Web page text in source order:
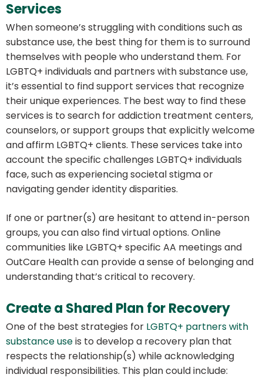
Services
When someone’s struggling with conditions such as
substance use, the best thing for them is to surround
themselves with people who understand them. For
LGBTQ+ individuals and partners with substance use,
it’s essential to find support services that recognize
their unique experiences. The best way to find these
services is to search for addiction treatment centers,
counselors, or support groups that explicitly welcome
and affirm LGBTQ+ clients. These services take into
account the specific challenges LGBTQ+ individuals
face, such as experiencing societal stigma or
navigating gender identity disparities.
If one or partner(s) are hesitant to attend in-person
groups, you can also find virtual options. Online
communities like LGBTQ+ specific AA meetings and
OutCare Health can provide a sense of belonging and
understanding that’s critical to recovery.
Create a Shared Plan for Recovery
One of the best strategies for LGBTQ+ partners with
substance useis to develop a recovery plan that
respects the relationship(s) while acknowledging
individual responsibilities. This plan could include: